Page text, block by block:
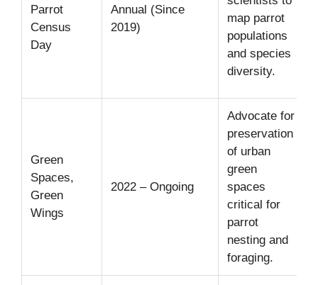
Parrot
Census
Day
Annual (Since
2019)
map parrot
populations
and species
diversity.
Green
Spaces,
Green
Wings
2022 – Ongoing
Advocate for
preservation
of urban
green
spaces
critical for
parrot
nesting and
foraging.